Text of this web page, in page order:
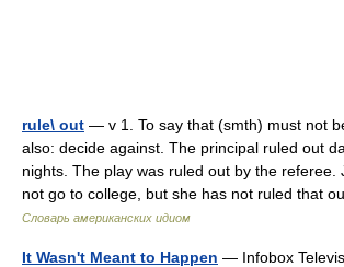
rule\ out — v 1. To say that (smth) must not
also: decide against. The principal ruled out
nights. The play was ruled out by the referee.
not go to college, but she has not ruled that
Словарь американских идиом
It Wasn't Meant to Happen — Infobox